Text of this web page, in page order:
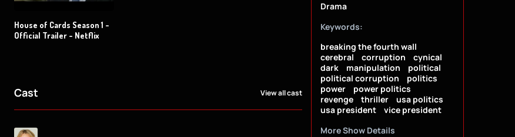
House of Cards Season 1 -
Official Trailer - Netflix
Cast View all cast
Drama
Keywords:
breaking the fourth wall
cerebral
corruption
cynical
dark
manipulation
political
political corruption
politics
power
power politics
revenge
thriller
usa politics
usa president
vice president
More Show Details